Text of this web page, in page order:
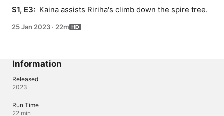
S1, E3: Kaina assists Ririha's climb down the spire tree.
25 Jan 2023 · 22m
Information
Released
2023
Run Time
22 min